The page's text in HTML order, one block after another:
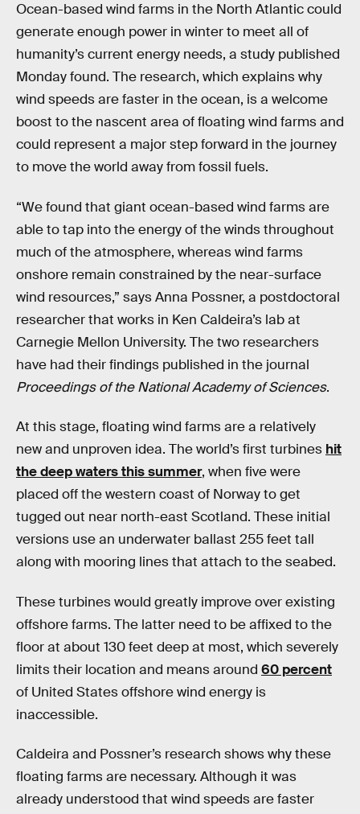
Ocean-based wind farms in the North Atlantic could
generate enough power in winter to meet all of
humanity’s current energy needs, a study published
Monday found. The research, which explains why
wind speeds are faster in the ocean, is a welcome
boost to the nascent area of floating wind farms and
could represent a major step forward in the journey
to move the world away from fossil fuels.
“We found that giant ocean-based wind farms are
able to tap into the energy of the winds throughout
much of the atmosphere, whereas wind farms
onshore remain constrained by the near-surface
wind resources,” says Anna Possner, a postdoctoral
researcher that works in Ken Caldeira’s lab at
Carnegie Mellon University. The two researchers
have had their findings published in the journal
Proceedings of the National Academy of Sciences.
At this stage, floating wind farms are a relatively
new and unproven idea. The world’s first turbines hit
the deep waters this summer, when five were
placed off the western coast of Norway to get
tugged out near north-east Scotland. These initial
versions use an underwater ballast 255 feet tall
along with mooring lines that attach to the seabed.
These turbines would greatly improve over existing
offshore farms. The latter need to be affixed to the
floor at about 130 feet deep at most, which severely
limits their location and means around 60 percent
of United States offshore wind energy is
inaccessible.
Caldeira and Possner’s research shows why these
floating farms are necessary. Although it was
already understood that wind speeds are faster